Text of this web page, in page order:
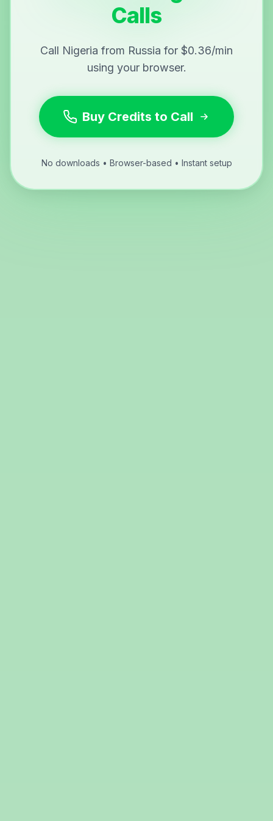
Calls
Call Nigeria from Russia for $0.36/min
using your browser.
Buy Credits to Call
No downloads • Browser-based • Instant setup